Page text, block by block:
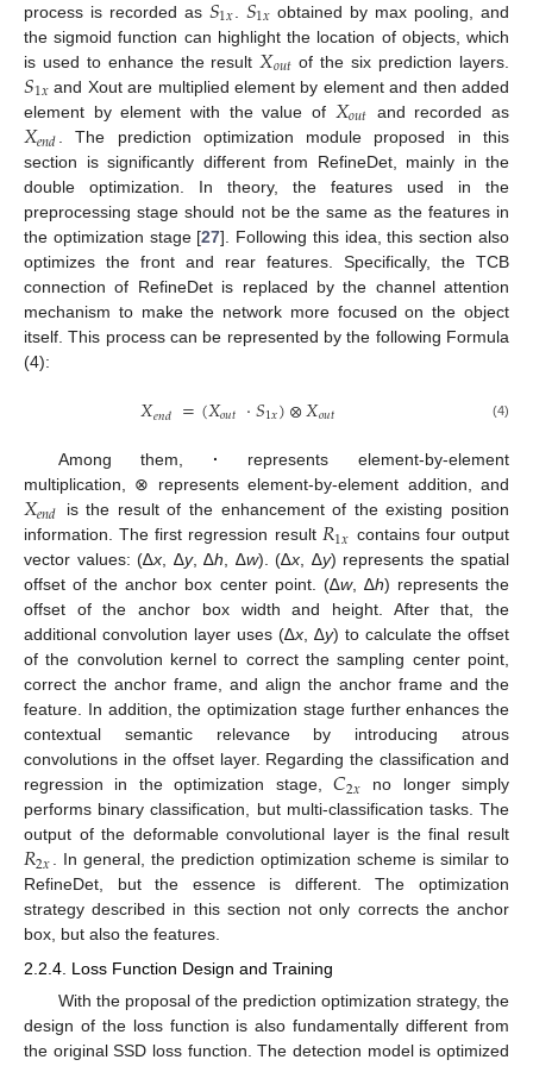
process is recorded as 1𝑥 1𝑥 obtained by max pooling, and
the sigmoid function can highlight the location of objects, which
is used to enhance the result 𝑋𝑜𝑢𝑡 of the six prediction layers.
𝑆1𝑥and Xout are multiplied element by element and then added
element by element with the value of 𝑋𝑜𝑢𝑡 and recorded as
𝑋𝑒𝑛𝑑
. The prediction optimization module proposed in this
section is significantly different from RefineDet, mainly in the
double optimization. In theory, the features used in the
preprocessing stage should not be the same as the features in
the optimization stage [27]. Following this idea, this section also
optimizes the front and rear features. Specifically, the TCB
connection of RefineDet is replaced by the channel attention
mechanism to make the network more focused on the object
itself. This process can be represented by the following Formula
(4):
𝑋𝑒𝑛𝑑 =(𝑋𝑜𝑢𝑡 ⋅𝑆1𝑥)⊗𝑋𝑜𝑢𝑡 (4)
Among them, ·
represents element-by-element
multiplication, ⊗ represents element-by-element addition, and
𝑋𝑒𝑛𝑑
is the result of the enhancement of the existing position
information. The first regression result 𝑅1𝑥 contains four output
vector values: (∆x, ∆y, ∆h, ∆w). (∆x, ∆y) represents the spatial
offset of the anchor box center point. (∆w, ∆h) represents the
offset of the anchor box width and height. After that, the
additional convolution layer uses (∆x, ∆y) to calculate the offset
of the convolution kernel to correct the sampling center point,
correct the anchor frame, and align the anchor frame and the
feature. In addition, the optimization stage further enhances the
contextual semantic relevance by introducing atrous
convolutions in the offset layer. Regarding the classification and
regression in the optimization stage,𝐶2𝑥 no longer simply
performs binary classification, but multi-classification tasks. The
output of the deformable convolutional layer is the final result
𝑅2𝑥. In general, the prediction optimization scheme is similar to
RefineDet, but the essence is different. The optimization
strategy described in this section not only corrects the anchor
box, but also the features.
2.2.4. Loss Function Design and Training
With the proposal of the prediction optimization strategy, the
design of the loss function is also fundamentally different from
the original SSD loss function. The detection model is optimized